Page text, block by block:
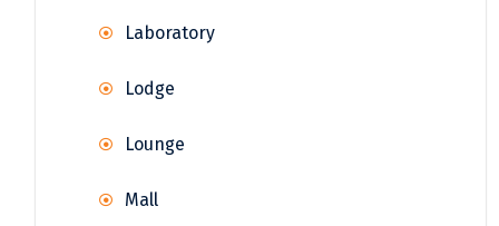
Laboratory
Lodge
Lounge
Mall